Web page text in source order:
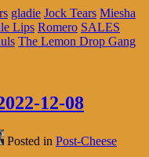
gladie Jock Tears Miesha
Lips Romero SALES
The Lemon Drop Gang
12-08
Posted in Post-Cheese